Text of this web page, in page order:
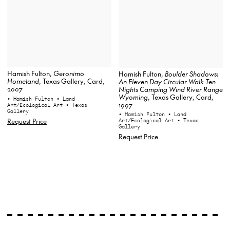
Hamish Fulton, Geronimo
Homeland, Texas Gallery, Card,
2007
• Hamish Fulton • Land
Art/Ecological Art • Texas
Gallery
Request Price
Hamish Fulton, Boulder Shadows:
An Eleven Day Circular Walk Ten
Nights Camping Wind River Range
Wyoming, Texas Gallery, Card,
1997
• Hamish Fulton • Land
Art/Ecological Art • Texas
Gallery
Request Price